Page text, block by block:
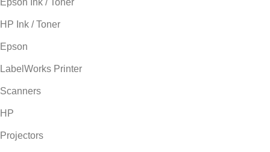
Epson Ink / Toner
HP Ink / Toner
Epson
LabelWorks Printer
Scanners
HP
Projectors